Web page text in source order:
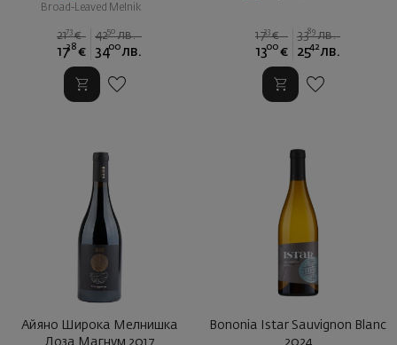
Broad-Leaved Melnik
2173 € 4250 лв.
1738 € 3400 лв.
1733 € 3389 лв.
1300 € 2542 лв.
Айяно Широка Мелнишка
Лоза Магнум 2017
Bononia Istar Sauvignon Blanc
2024